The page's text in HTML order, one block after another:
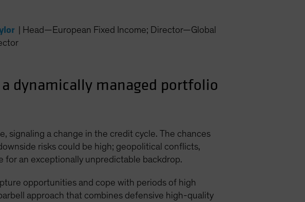
Head—European Fixed Income; Director—Global
dynamically managed portfolio
signaling a change in the credit cycle. The chances
risks could be high; geopolitical conflicts,
an exceptionally unpredictable backdrop.
opportunities and cope with periods of high
approach that combines defensive high-quality